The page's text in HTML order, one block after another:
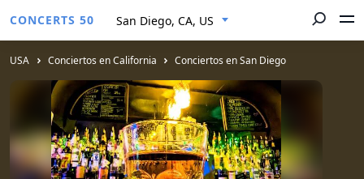
CONCERTS 50 San Diego, CA, US
USA Conciertos en California Conciertos en San Diego